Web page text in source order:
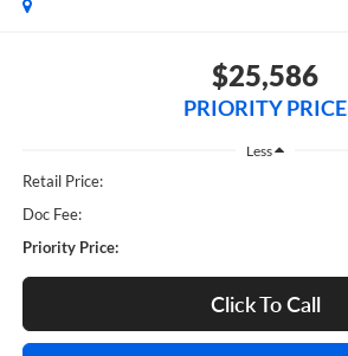
$25,586
PRIORITY PRICE
Less
Retail Price:
Doc Fee:
Priority Price:
Click To Call